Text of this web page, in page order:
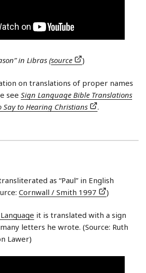
in Libras (source )
on translations of proper names
see Sign Language Bible Translations
Say to Hearing Christians
.
as “Paul” in English
Cornwall / Smith 1997 )
it is translated with a sign
letters he wrote. (Source: Ruth
Lawer)